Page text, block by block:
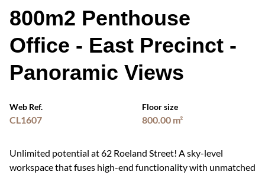
800m2 Penthouse
Office - East Precinct -
Panoramic Views
Web Ref.
CL1607
Floor size
800.00 m²
Unlimited potential at 62 Roeland Street! A sky-level
workspace that fuses high-end functionality with unmatched